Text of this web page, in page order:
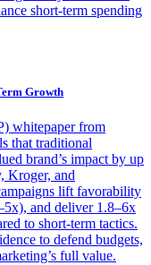
short-term spending
Growth
whitepaper from
that traditional
brand’s impact by up
Kroger, and
lift favorability
and deliver 1.8–6x
to short-term tactics.
to defend budgets,
full value.